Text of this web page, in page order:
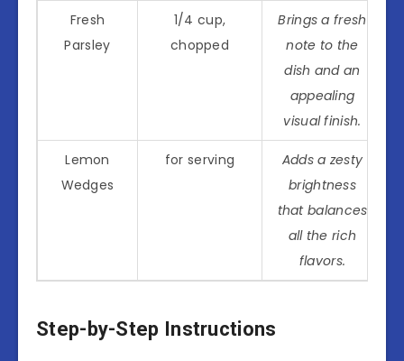
Fresh
Parsley
1/4 cup,
chopped
Brings a fresh
note to the
dish and an
appealing
visual finish.
Lemon
Wedges
for serving
Adds a zesty
brightness
that balances
all the rich
flavors.
Step-by-Step Instructions